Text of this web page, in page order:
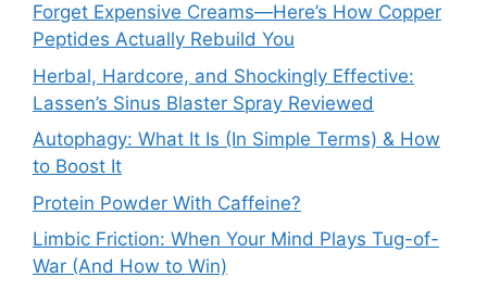
Forget Expensive Creams—Here’s How Copper
Peptides Actually Rebuild You
Herbal, Hardcore, and Shockingly Effective:
Lassen’s Sinus Blaster Spray Reviewed
Autophagy: What It Is (In Simple Terms) & How
to Boost It
Protein Powder With Caffeine?
Limbic Friction: When Your Mind Plays Tug-of-
War (And How to Win)